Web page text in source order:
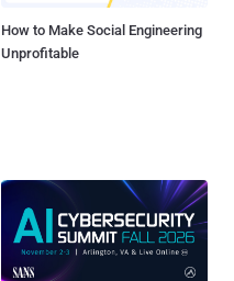
How to Make Social Engineering
Unprofitable